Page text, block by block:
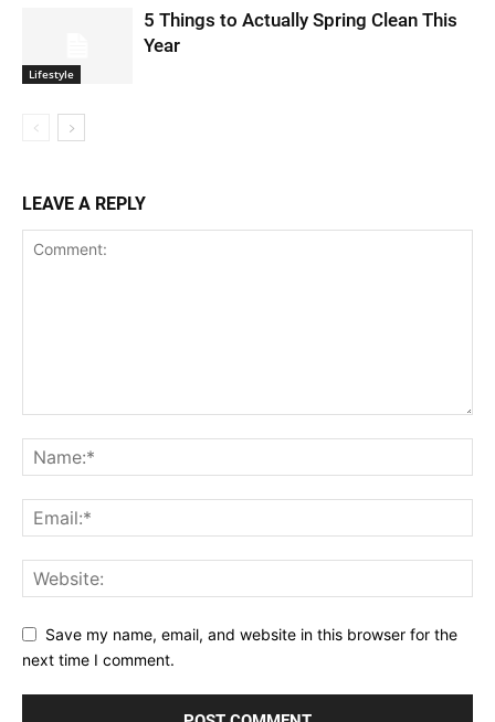
Lifestyle
5 Things to Actually Spring Clean This
Year
LEAVE A REPLY
Save my name, email, and website in this browser for the
next time I comment.